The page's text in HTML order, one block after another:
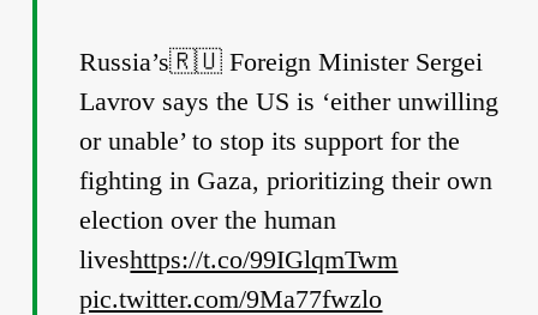
Russia’s🇷🇺 Foreign Minister Sergei
Lavrov says the US is ‘either unwilling
or unable’ to stop its support for the
fighting in Gaza, prioritizing their own
election over the human
liveshttps://t.co/99IGlqmTwm
pic.twitter.com/9Ma77fwzlo